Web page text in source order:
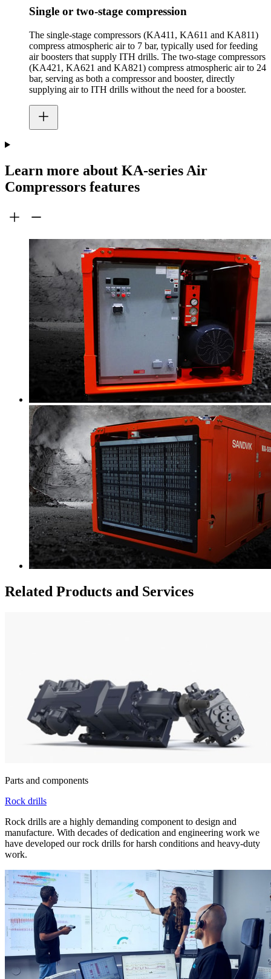
Single or two-stage compression
The single-stage compressors (KA411, KA611 and KA811)
compress atmospheric air to 7 bar, typically used for feeding
air boosters that supply ITH drills. The two-stage compressors
(KA421, KA621 and KA821) compress atmospheric air to 24
bar, serving as both a compressor and booster, directly
supplying air to ITH drills without the need for a booster.
Learn more about KA-series Air
Compressors features
Related Products and Services
Parts and components
Rock drills
Rock drills are a highly demanding component to design and
manufacture. With decades of dedication and engineering work we
have developed our rock drills for harsh conditions and heavy-duty
work.